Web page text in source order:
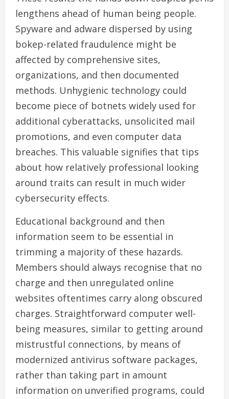
lengthens ahead of human being people.
Spyware and adware dispersed by using
bokep-related fraudulence might be
affected by comprehensive sites,
organizations, and then documented
methods. Unhygienic technology could
become piece of botnets widely used for
additional cyberattacks, unsolicited mail
promotions, and even computer data
breaches. This valuable signifies that tips
about how relatively professional looking
around traits can result in much wider
cybersecurity effects.
Educational background and then
information seem to be essential in
trimming a majority of these hazards.
Members should always recognise that no
charge and then unregulated online
websites oftentimes carry along obscured
charges. Straightforward computer well-
being measures, similar to getting around
mistrustful connections, by means of
modernized antivirus software packages,
rather than taking part in amount
information on unverified programs, could